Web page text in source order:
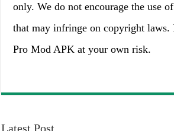
only. We do not encourage the use
that may infringe on copyright laws.
Pro Mod APK at your own risk.
Latest Post